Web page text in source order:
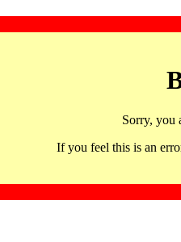
Sorry, you
If you feel this is an